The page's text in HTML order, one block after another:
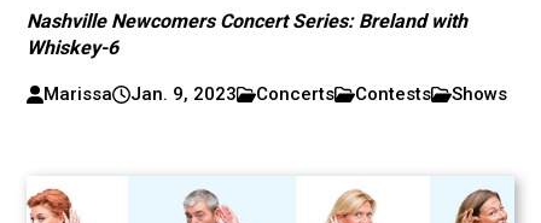
Nashville Newcomers Concert Series: Breland with
Whiskey-6
Marissa Jan. 9, 2023 Concerts Contests Shows